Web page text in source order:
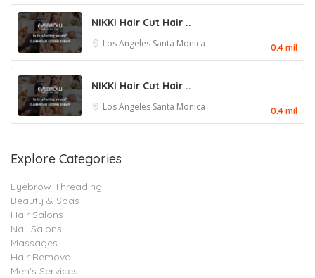
NIKKI Hair Cut Hair ..
Los Angeles Santa Monica 0.4 mil
NIKKI Hair Cut Hair ..
Los Angeles Santa Monica 0.4 mil
Explore Categories
Eyebrow Threading
Beauty & Spas
Hair Salons
Nail Salons
Massages
Hair Removal
Men’s Services